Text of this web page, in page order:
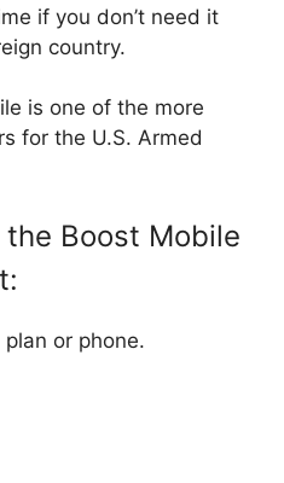
if you don’t need it
country.
is one of the more
for the U.S. Armed
Boost Mobile
or phone.